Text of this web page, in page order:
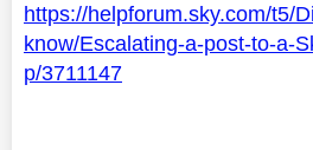
https://helpforum.sky.com/t5/
know/Escalating-a-post-to-a-
p/3711147